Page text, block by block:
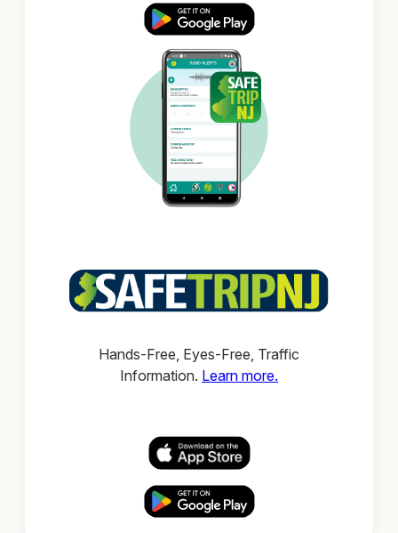
Hands-Free, Eyes-Free, Traffic
Information. Learn more.